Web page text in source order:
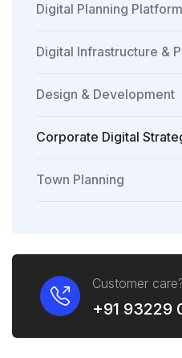
Digital Planning Platform
Digital Infrastructure &
Design & Development
Corporate Digital
Town Planning
Customer
+91 93229